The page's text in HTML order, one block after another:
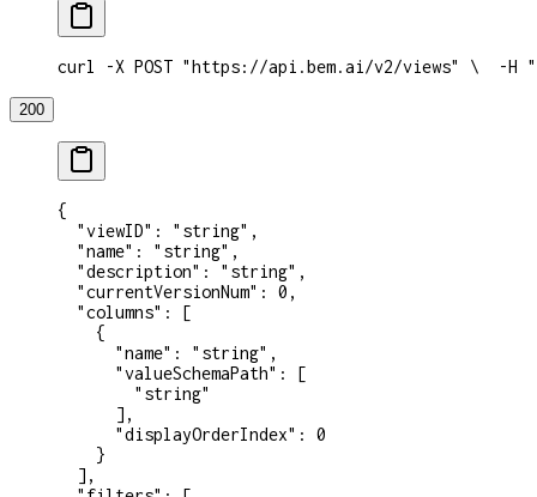
curl -X POST "https://api.bem.ai/v2/views" \
-H
200
{
  "viewID"
: "string" ,
  "name"
: "string" ,
  "description"
: "string" ,
  "currentVersionNum"
: 0 ,
  "columns"
: [
    {
      "name"
: "string" ,
      "valueSchemaPath"
: [
        "string"
      ],
      "displayOrderIndex"
: 0
    }
  ],